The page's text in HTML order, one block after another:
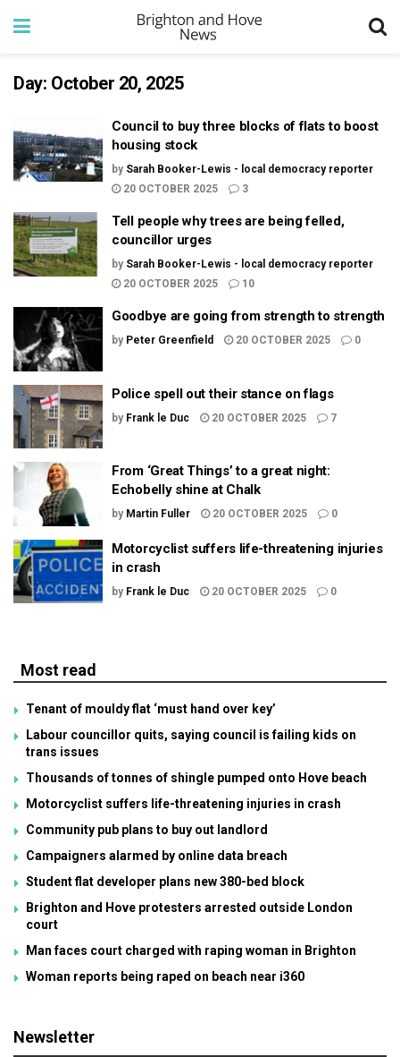
Day: October 20, 2025
Council to buy three blocks of flats to boost
housing stock
by Sarah Booker-Lewis - local democracy reporter
20 OCTOBER 2025
3
Tell people why trees are being felled,
councillor urges
by Sarah Booker-Lewis - local democracy reporter
20 OCTOBER 2025
10
Goodbye are going from strength to strength
by Peter Greenfield 20 OCTOBER 2025 0
Police spell out their stance on flags
by Frank le Duc 20 OCTOBER 2025 7
From ‘Great Things’ to a great night:
Echobelly shine at Chalk
by Martin Fuller 20 OCTOBER 2025 0
Motorcyclist suffers life-threatening injuries
in crash
by Frank le Duc 20 OCTOBER 2025 0
Most read
Tenant of mouldy flat ‘must hand over key’
Labour councillor quits, saying council is failing kids on
trans issues
Thousands of tonnes of shingle pumped onto Hove beach
Motorcyclist suffers life-threatening injuries in crash
Community pub plans to buy out landlord
Campaigners alarmed by online data breach
Student flat developer plans new 380-bed block
Brighton and Hove protesters arrested outside London
court
Man faces court charged with raping woman in Brighton
Woman reports being raped on beach near i360
Newsletter